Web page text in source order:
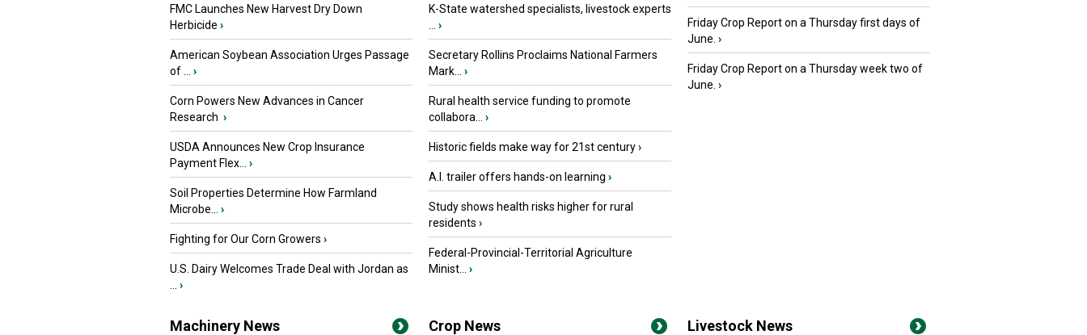
FMC Launches New Harvest Dry Down
Herbicide ›
American Soybean Association Urges Passage
of ...
›
Corn Powers New Advances in Cancer
Research ›
USDA Announces New Crop Insurance
Payment Flex...
›
Soil Properties Determine How Farmland
Microbe...
›
Fighting for Our Corn Growers ›
U.S. Dairy Welcomes Trade Deal with Jordan as
›
K-State watershed specialists, livestock experts
›
Secretary Rollins Proclaims National Farmers
Mark...
›
Rural health service funding to promote
collabora...
›
Historic fields make way for 21st century›
A.I. trailer offers hands-on learning ›
Study shows health risks higher for rural
residents ›
Federal-Provincial-Territorial Agriculture
Minist...
›
Friday Crop Report on a Thursday first days of
June. ›
Friday Crop Report on a Thursday week two of
June. ›
Machinery News Crop News Livestock News